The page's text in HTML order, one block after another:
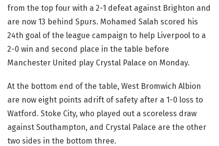
from the top four with a 2-1 defeat against Brighton and
are now 13 behind Spurs. Mohamed Salah scored his
24th goal of the league campaign to help Liverpool to a
2-0 win and second place in the table before
Manchester United play Crystal Palace on Monday.
At the bottom end of the table, West Bromwich Albion
are now eight points adrift of safety after a 1-0 loss to
Watford. Stoke City, who played out a scoreless draw
against Southampton, and Crystal Palace are the other
two sides in the bottom three.